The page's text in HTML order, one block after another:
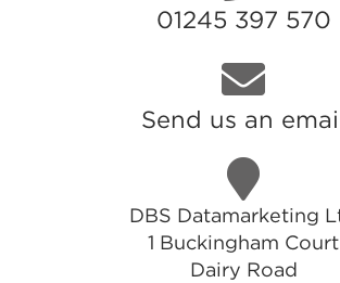
01245 397 570
Send us an
DBS Datamarketing
1 Buckingham Court
Dairy Road